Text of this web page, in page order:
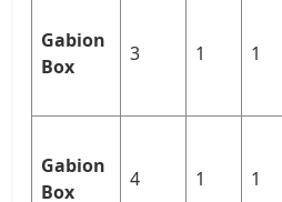
Gabion
Box
3 1 1
Gabion
Box
4 1 1